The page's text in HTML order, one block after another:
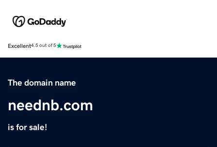
Excellent4.5 out of 5
The domain name
neednb.com
is for sale!